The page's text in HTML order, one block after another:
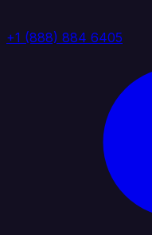
+1 (888) 884 6405